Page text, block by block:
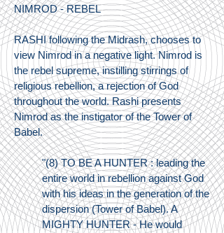
NIMROD - REBEL
RASHI following the Midrash, chooses to
view Nimrod in a negative light. Nimrod is
the rebel supreme, instilling stirrings of
religious rebellion, a rejection of God
throughout the world. Rashi presents
Nimrod as the instigator of the Tower of
Babel.
"(8) TO BE A HUNTER : leading the
entire world in rebellion against God
with his ideas in the generation of the
dispersion (Tower of Babel). A
MIGHTY HUNTER - He would